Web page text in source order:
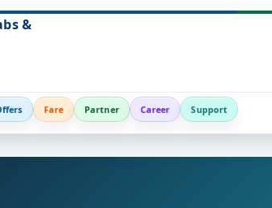
&
Fare Partner Career Support